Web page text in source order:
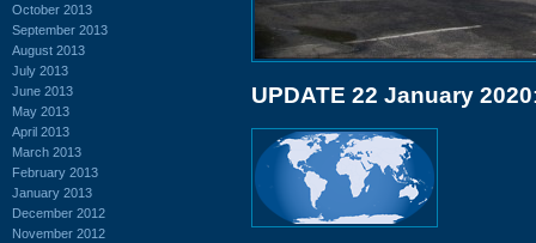
October 2013
September 2013
August 2013
July 2013
June 2013
May 2013
April 2013
March 2013
February 2013
January 2013
December 2012
November 2012
UPDATE 22 January 2020